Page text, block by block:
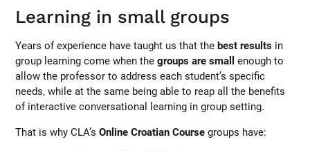
Learning in small groups
Years of experience have taught us that the best results in
group learning come when thegroups are small
enough to
allow the professor to address each student’s specific
needs, while at the same being able to reap all the benefits
of interactive conversational learning in group setting.
That is why CLA’sOnline Croatian Course groups have: